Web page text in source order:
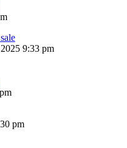
9:33 pm
pm